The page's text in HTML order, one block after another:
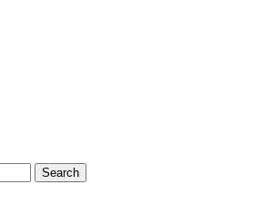
Search